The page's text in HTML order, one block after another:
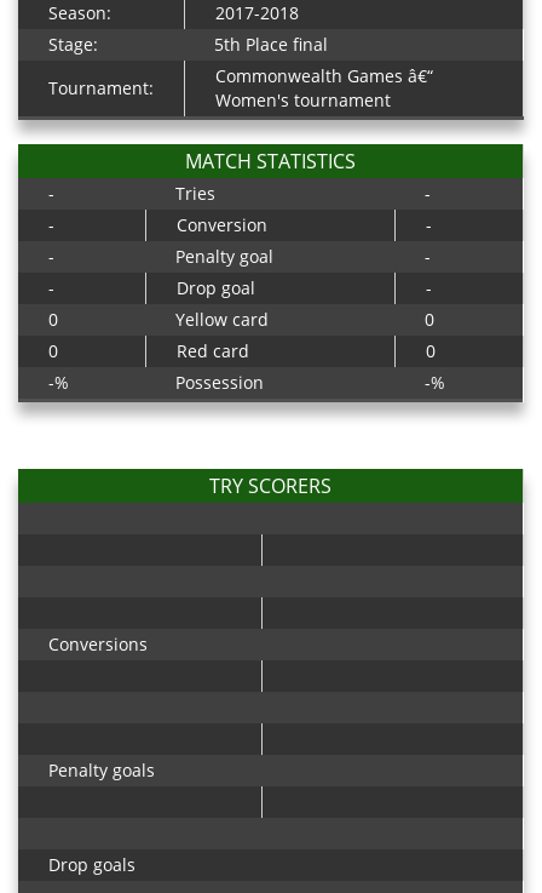
Season:
2017-2018
Stage:
5th Place final
Tournament:
Commonwealth Games â€“
Women's tournament
MATCH STATISTICS
- Tries
-
-
Conversion
-
-
Penalty goal
-
-
Drop goal
-
0
Yellow card
0
0
Red card
0
-%
Possession -%
TRY SCORERS
Conversions
Penalty goals
Drop goals